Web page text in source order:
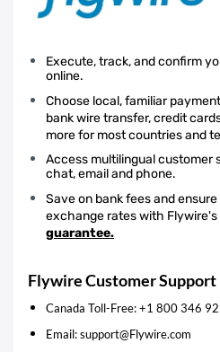
Execute, track, and confirm
online.
Choose local, familiar
bank wire transfer, credit
more for most countries and
Access multilingual customer
chat, email and phone.
Save on bank fees and
exchange rates with Flywire's
guarantee.
Flywire Customer
Canada Toll-Free: +1 800 346
Email: support@Flywire.com